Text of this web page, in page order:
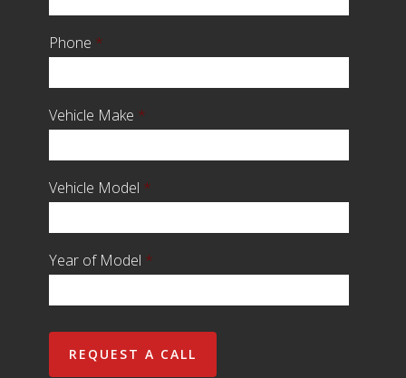
Phone *
Vehicle Make *
Vehicle Model *
Year of Model *